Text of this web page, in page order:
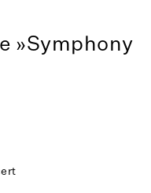
»Symphony